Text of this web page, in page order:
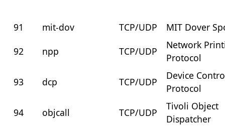
91 mit-dov TCP/UDP
MIT Dover
92
npp TCP/UDP
Network
Protocol
93
dcp TCP/UDP
Device
Protocol
94
objcall TCP/UDP
Tivoli Object
Dispatcher